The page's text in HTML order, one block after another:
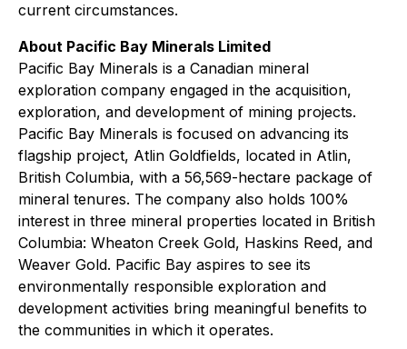
current circumstances.
About Pacific Bay Minerals Limited
Pacific Bay Minerals is a Canadian mineral
exploration company engaged in the acquisition,
exploration, and development of mining projects.
Pacific Bay Minerals is focused on advancing its
flagship project, Atlin Goldfields, located in Atlin,
British Columbia, with a 56,569-hectare package of
mineral tenures. The company also holds 100%
interest in three mineral properties located in British
Columbia: Wheaton Creek Gold, Haskins Reed, and
Weaver Gold. Pacific Bay aspires to see its
environmentally responsible exploration and
development activities bring meaningful benefits to
the communities in which it operates.